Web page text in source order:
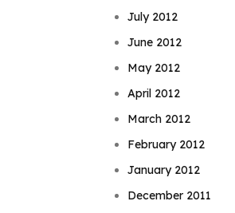
July 2012
June 2012
May 2012
April 2012
March 2012
February 2012
January 2012
December 2011